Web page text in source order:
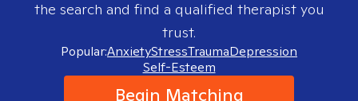
the search and find a qualified therapist you
trust.
Popular:AnxietyStressTraumaDepression
Self-Esteem
Begin Matching